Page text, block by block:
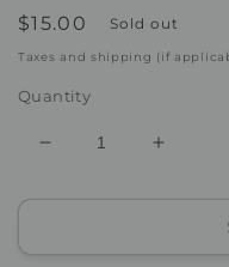
Regular
price
$15.00 Sold out
Taxes and shipping (if
Quantity
Decrease
for
Beard
Increase
for
Beard